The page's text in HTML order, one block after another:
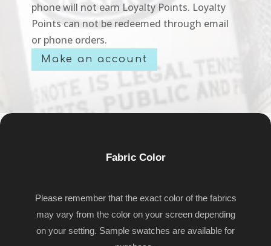
phone will not earn Loyalty Points. Loyalty
Points can not be redeemed through email
or phone orders.
Make an account
Fabric Color
Please remember that the exact color of the fabrics
may vary from the color on your screen depending
on your setting. Sample swatches are available for